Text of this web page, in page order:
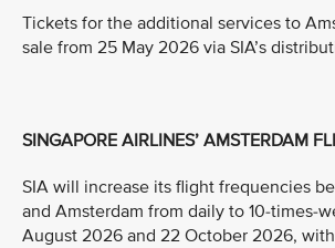
Tickets for the additional services to
sale from 25 May 2026 via SIA’s
SINGAPORE AIRLINES’ AMSTERDAM
SIA will increase its flight frequencies
and Amsterdam from daily to 10-times-
August 2026 and 22 October 2026,